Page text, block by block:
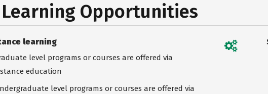
Opportunities
learning
level programs or courses are offered via
education
level programs or courses are offered via